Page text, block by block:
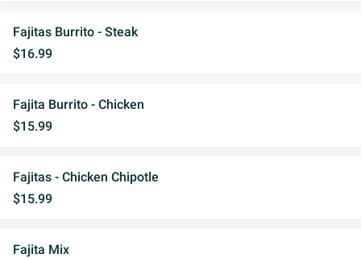
Fajitas Burrito - Steak
$16.99
Fajita Burrito - Chicken
$15.99
Fajitas - Chicken Chipotle
$15.99
Fajita Mix